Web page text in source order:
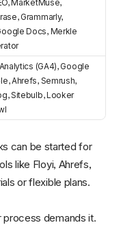
MarketMuse,
Grammarly,
Docs, Merkle
(GA4), Google
Ahrefs, Semrush,
Sitebulb, Looker
can be started for
like Floyi, Ahrefs,
or flexible plans.
process demands it.